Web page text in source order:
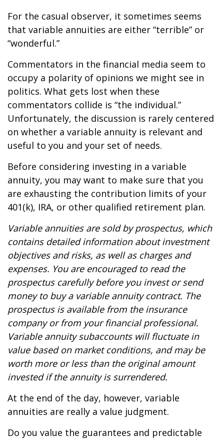
For the casual observer, it sometimes seems
that variable annuities are either “terrible” or
“wonderful.”
Commentators in the financial media seem to
occupy a polarity of opinions we might see in
politics. What gets lost when these
commentators collide is “the individual.”
Unfortunately, the discussion is rarely centered
on whether a variable annuity is relevant and
useful to you and your set of needs.
Before considering investing in a variable
annuity, you may want to make sure that you
are exhausting the contribution limits of your
401(k), IRA, or other qualified retirement plan.
Variable annuities are sold by prospectus, which
contains detailed information about investment
objectives and risks, as well as charges and
expenses. You are encouraged to read the
prospectus carefully before you invest or send
money to buy a variable annuity contract. The
prospectus is available from the insurance
company or from your financial professional.
Variable annuity subaccounts will fluctuate in
value based on market conditions, and may be
worth more or less than the original amount
invested if the annuity is surrendered.
At the end of the day, however, variable
annuities are really a value judgment.
Do you value the guarantees and predictable